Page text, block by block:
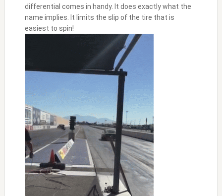
differential comes in handy. It does exactly what the
name implies. It limits the slip of the tire that is
easiest to spin!